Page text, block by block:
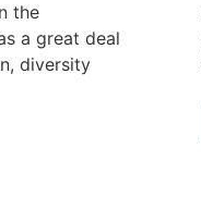
the
a great deal
diversity